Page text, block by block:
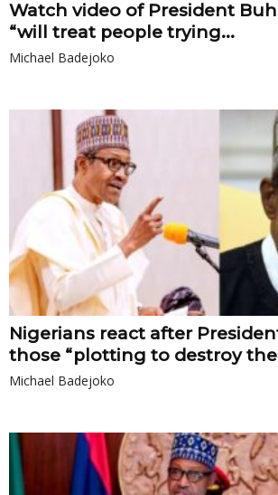
Watch video of President
“will treat people trying...
Michael Badejoko
Nigerians react after
those “plotting to destroy
Michael Badejoko